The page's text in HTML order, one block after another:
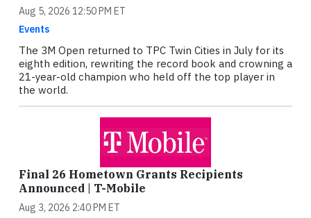
Aug 5, 2026 12:50 PM ET
Events
The 3M Open returned to TPC Twin Cities in July for its
eighth edition, rewriting the record book and crowning a
21-year-old champion who held off the top player in
the world.
Final 26 Hometown Grants Recipients
Announced | T-Mobile
Aug 3, 2026 2:40 PM ET